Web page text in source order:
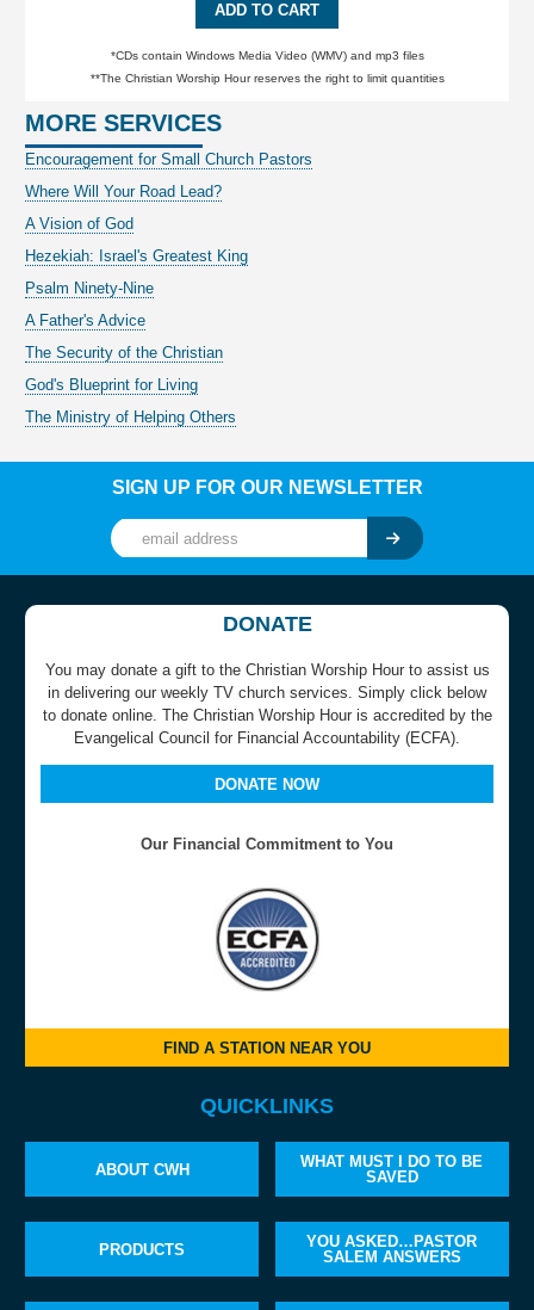
ADD TO CART
*CDs contain Windows Media Video (WMV) and mp3 files
**The Christian Worship Hour reserves the right to limit quantities
MORE SERVICES
Encouragement for Small Church Pastors
Where Will Your Road Lead?
A Vision of God
Hezekiah: Israel's Greatest King
Psalm Ninety-Nine
A Father's Advice
The Security of the Christian
God's Blueprint for Living
The Ministry of Helping Others
SIGN UP FOR OUR NEWSLETTER
DONATE
You may donate a gift to the Christian Worship Hour to assist us
in delivering our weekly TV church services. Simply click below
to donate online. The Christian Worship Hour is accredited by the
Evangelical Council for Financial Accountability (ECFA).
DONATE NOW
Our Financial Commitment to You
FIND A STATION NEAR YOU
QUICKLINKS
ABOUT CWH
WHAT MUST I DO TO BE
SAVED
PRODUCTS
YOU ASKED…PASTOR
SALEM ANSWERS